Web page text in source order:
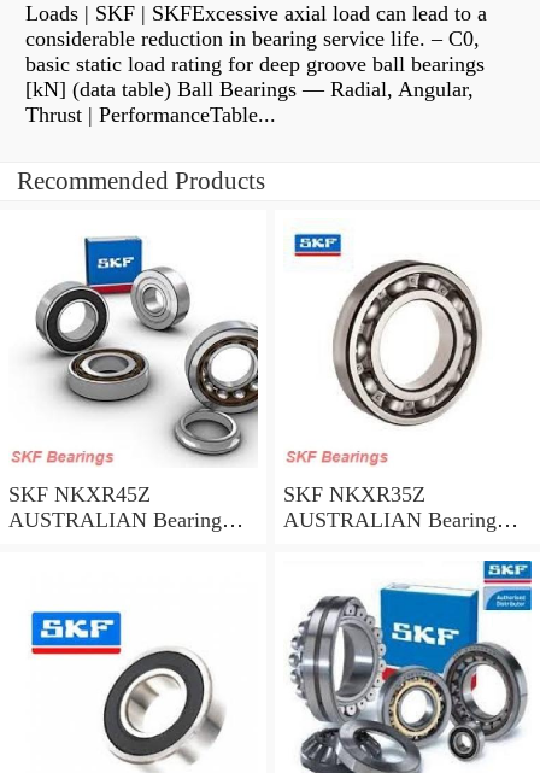
Loads | SKF | SKFExcessive axial load can lead to a
considerable reduction in bearing service life. – C0,
basic static load rating for deep groove ball bearings
[kN] (data table) Ball Bearings — Radial, Angular,
Thrust | PerformanceTable...
Recommended Products
SKF NKXR45Z
AUSTRALIAN Bearing
SKF NKXR35Z
AUSTRALIAN Bearing